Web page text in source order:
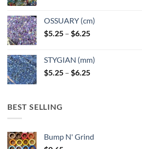
OSSUARY (cm)
$5.25 – $6.25Price
through
$6.25
STYGIAN (mm)
$5.25 – $6.25Price
BEST SELLING
Bump N' Grind